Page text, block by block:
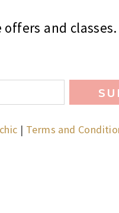
and classes.
| Terms and